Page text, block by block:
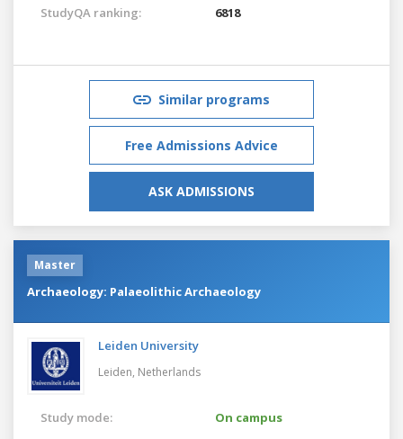
StudyQA ranking: 6818
Similar programs
Free Admissions Advice
ASK ADMISSIONS
Master
Archaeology: Palaeolithic Archaeology
Leiden University
Leiden, Netherlands
Study mode:
On campus